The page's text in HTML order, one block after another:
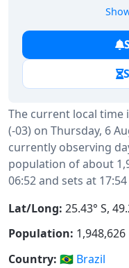
The current local time
(-03) on Thursday, 6
currently observing
population of about
06:52 and sets at
Lat/Long: 25.43° S,
Population: 1,948,626
Country: 🇧🇷 Brazil